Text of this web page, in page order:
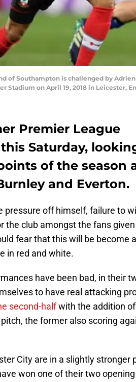
of Southampton is challenged by
Stadium on April 19, 2018 in Leicester,
Premier League
Saturday,
of the season
and Everton.
pressure off himself, failure to
the club amongst the fans
fear that this will be become
in red and white.
have been bad, in their
to have real attacking
second-halfwith the addition
the former also scoring
City are in a slightly stronger
won one of their two